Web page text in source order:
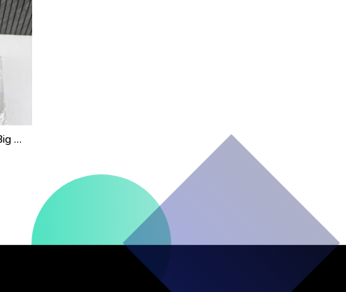
Louiiss Vuitton Front Big Logo Sky Blue Monogram Premium Unisex Hat With Original Zipper Polly Bag